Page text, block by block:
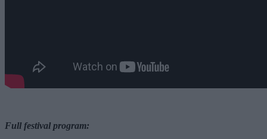
Full festival program: